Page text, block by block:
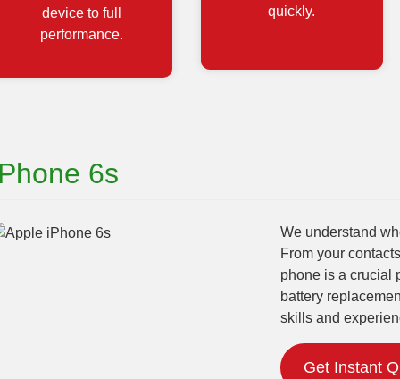
device to full
performance.
quickly.
6s
We understand
From your
phone is a crucial
battery
skills and
Get Instant